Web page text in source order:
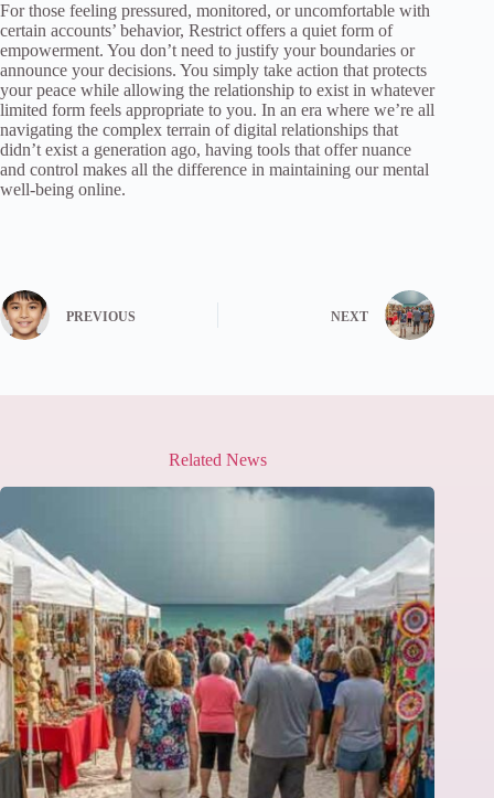
For those feeling pressured, monitored, or uncomfortable with
certain accounts’ behavior, Restrict offers a quiet form of
empowerment. You don’t need to justify your boundaries or
announce your decisions. You simply take action that protects
your peace while allowing the relationship to exist in whatever
limited form feels appropriate to you. In an era where we’re all
navigating the complex terrain of digital relationships that
didn’t exist a generation ago, having tools that offer nuance
and control makes all the difference in maintaining our mental
well-being online.
PREVIOUS NEXT
Related News